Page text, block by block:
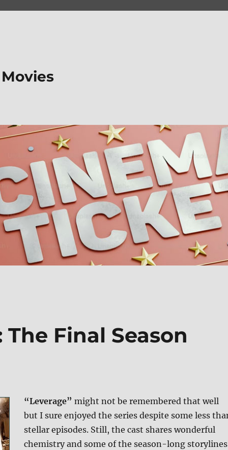
Final Season
“Leverage” might not be remembered that well
but I sure enjoyed the series despite some less
stellar episodes. Still, the cast shares wonderful
chemistry and some of the season-long storylines